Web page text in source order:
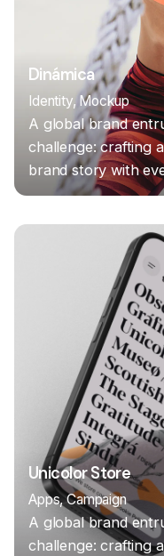
Dinámica
Identity Mockup
A global brand
challenge: crafting
brand story with
Unicolor Store
Apps Campaign
A global brand
challenge: crafting